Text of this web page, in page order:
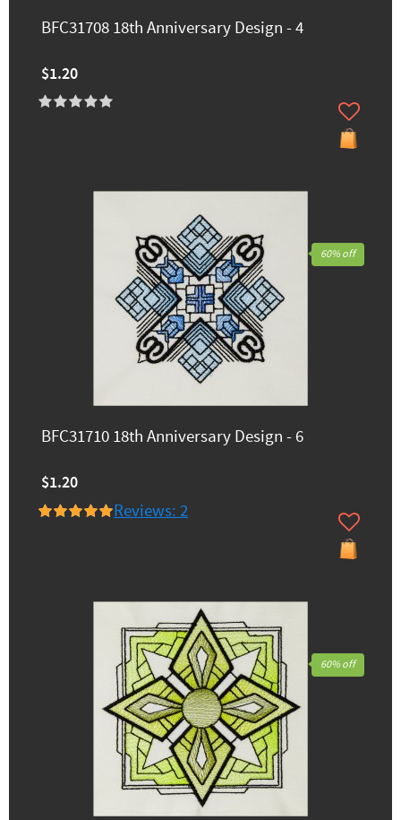
BFC31708 18th Anniversary Design - 4
$1.20
BFC31710 18th Anniversary Design - 6
$1.20
Reviews: 2
60% off
60% off